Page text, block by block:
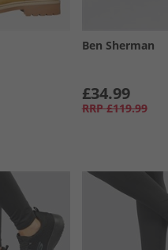
Ben Sherman
£34.99
RRP £119.99